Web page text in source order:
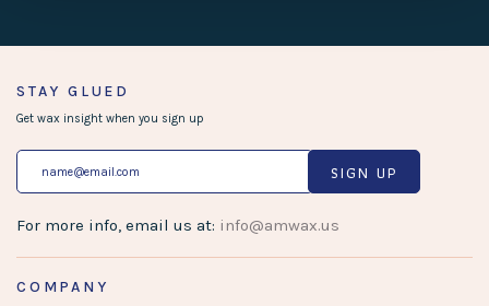
COMPANY
STAY GLUED
Get wax insight when you sign up
SIGN UP
For more info, email us at: info@amwax.us